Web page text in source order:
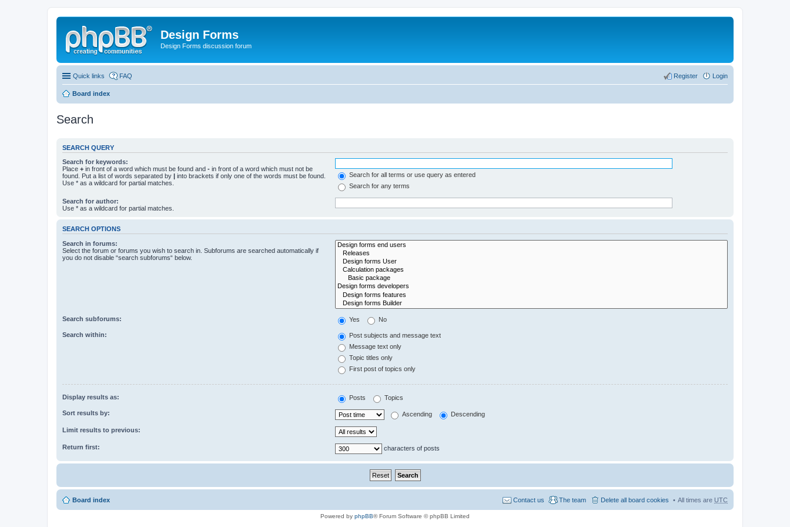
Design Forms
Design Forms discussion forum
Quick links FAQ Login
Register
Board index
Search
SEARCH QUERY
Search for keywords:
Place + in front of a word which must be found and - in front of a word which must not be
found. Put a list of words separated by | into brackets if only one of the words must be found.
Use * as a wildcard for partial matches.
Search for all terms or use query as entered
Search for any terms
Search for author:
Use * as a wildcard for partial matches.
SEARCH OPTIONS
Search in forums:
Select the forum or forums you wish to search in. Subforums are searched automatically if
you do not disable “search subforums“ below.
Search subforums: Yes No
Search within:
Post subjects and message text
Message text only
Topic titles only
First post of topics only
Display results as: Posts Topics
Sort results by: Ascending Descending
Limit results to previous:
Return first: characters of posts
Board index All times are UTC
Delete all board cookies
The team
Contact us
Powered by phpBB® Forum Software © phpBB Limited